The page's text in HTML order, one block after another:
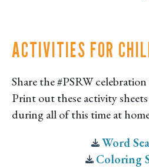
ACTIVITIES FOR
Share the #PSRW
Print out these activity
during all of this time at
Word
Coloring